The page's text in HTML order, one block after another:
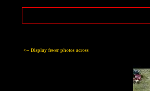
<-- Display fewer photos across